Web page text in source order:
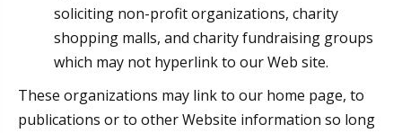
soliciting non-profit organizations, charity
shopping malls, and charity fundraising groups
which may not hyperlink to our Web site.
These organizations may link to our home page, to
publications or to other Website information so long